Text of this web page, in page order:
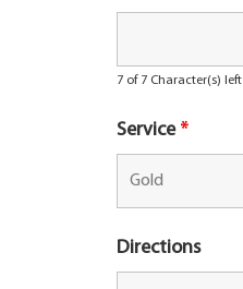
7 of 7 Character(s) left
Service *
Directions